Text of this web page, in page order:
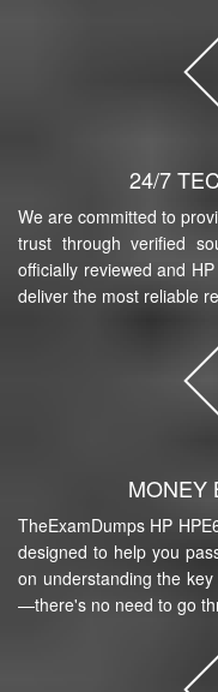
24/7
We are committed to
trust through verified
officially reviewed and
deliver the most reliable
MONEY
TheExamDumps HP
designed to help you
on understanding the
—there's no need to go